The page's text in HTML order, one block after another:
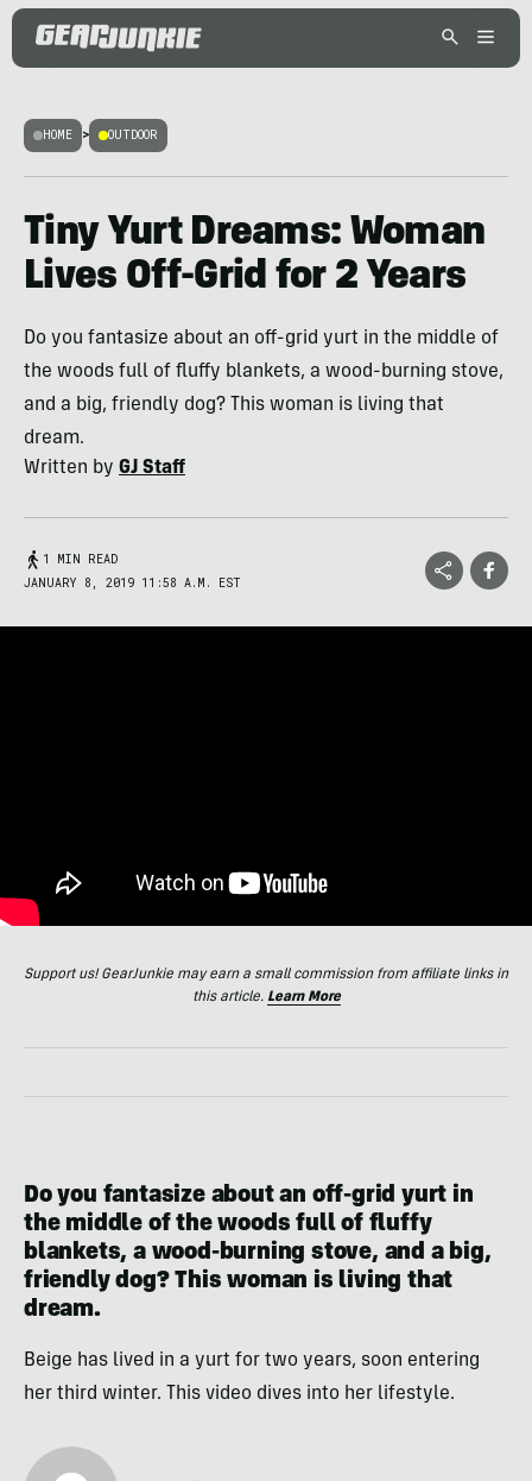
HOME > OUTDOOR
Tiny Yurt Dreams: Woman
Lives Off-Grid for 2 Years
Do you fantasize about an off-grid yurt in the middle of
the woods full of fluffy blankets, a wood-burning stove,
and a big, friendly dog? This woman is living that
dream.
Written by GJ Staff
1 MIN READ
JANUARY 8, 2019 11:58 A.M. EST
Support us! GearJunkie may earn a small commission from affiliate links in
this article. Learn More
Do you fantasize about an off-grid yurt in
the middle of the woods full of fluffy
blankets, a wood-burning stove, and a big,
friendly dog? This woman is living that
dream.
Beige has lived in a yurt for two years, soon entering
her third winter. This video dives into her lifestyle.